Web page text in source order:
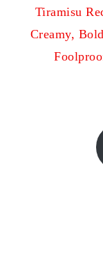
Tiramisu
Creamy,